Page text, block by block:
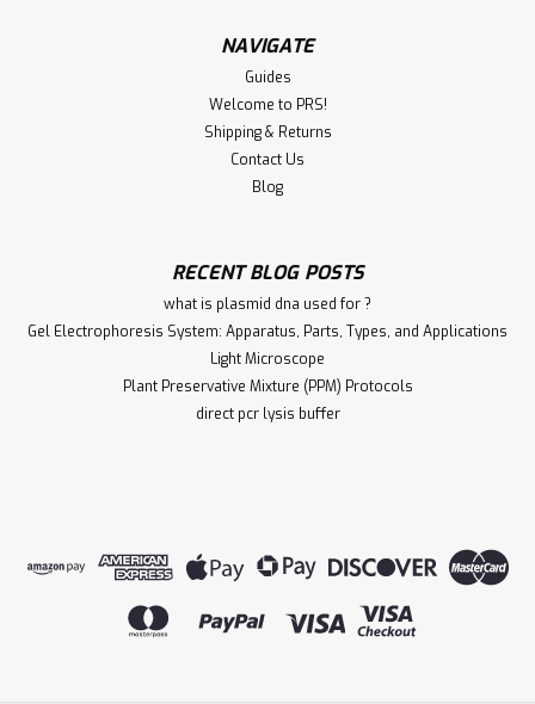
NAVIGATE
Guides
Welcome to PRS!
Shipping & Returns
Contact Us
Blog
RECENT BLOG POSTS
what is plasmid dna used for ?
Gel Electrophoresis System: Apparatus, Parts, Types, and Applications
Light Microscope
Plant Preservative Mixture (PPM) Protocols
direct pcr lysis buffer